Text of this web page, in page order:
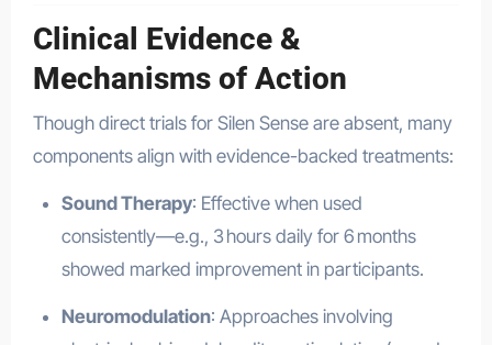
Clinical Evidence &
Mechanisms of Action
Though direct trials for Silen Sense are absent, many
components align with evidence-backed treatments:
Sound Therapy: Effective when used
consistently—e.g., 3 hours daily for 6 months
showed marked improvement in participants.
Neuromodulation: Approaches involving